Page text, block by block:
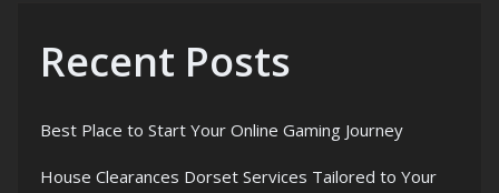
Recent Posts
Best Place to Start Your Online Gaming Journey
House Clearances Dorset Services Tailored to Your